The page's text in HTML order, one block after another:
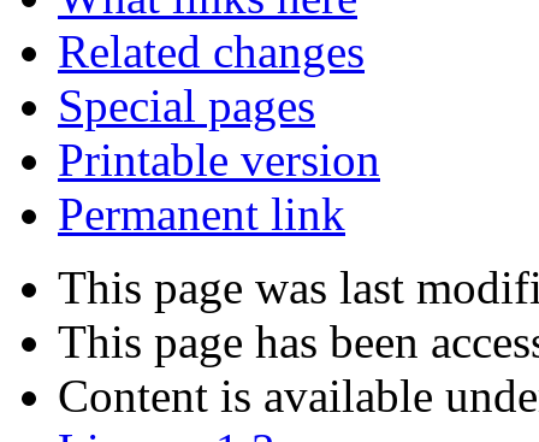
Related changes
Special pages
Printable version
Permanent link
This page was last
This page has been
Content is available